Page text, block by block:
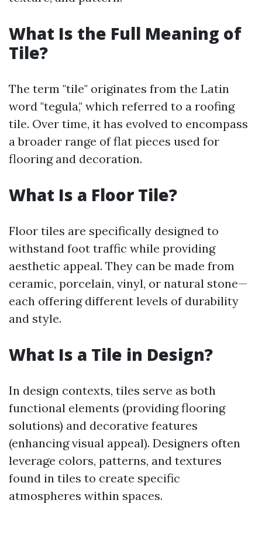
What Is the Full Meaning of
Tile?
The term "tile" originates from the Latin
word "tegula," which referred to a roofing
tile. Over time, it has evolved to encompass
a broader range of flat pieces used for
flooring and decoration.
What Is a Floor Tile?
Floor tiles are specifically designed to
withstand foot traffic while providing
aesthetic appeal. They can be made from
ceramic, porcelain, vinyl, or natural stone—
each offering different levels of durability
and style.
What Is a Tile in Design?
In design contexts, tiles serve as both
functional elements (providing flooring
solutions) and decorative features
(enhancing visual appeal). Designers often
leverage colors, patterns, and textures
found in tiles to create specific
atmospheres within spaces.